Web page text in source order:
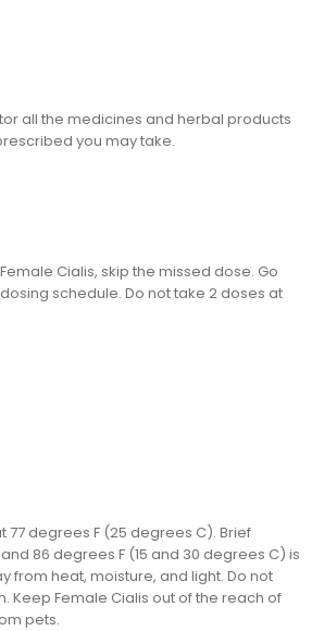
all the medicines and herbal products
you may take.
Cialis, skip the missed dose. Go
schedule. Do not take 2 doses at
77 degrees F (25 degrees C). Brief
86 degrees F (15 and 30 degrees C) is
from heat, moisture, and light. Do not
Keep Female Cialis out of the reach of
pets.